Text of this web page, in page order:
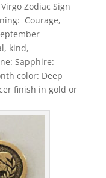
Zodiac Sign
Courage,
kind,
Sapphire:
color: Deep
finish in gold or